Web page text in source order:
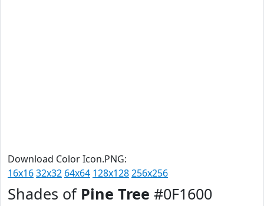
Download Color Icon.PNG:
16x1632x32 64x64 128x128256x256
Shades of Pine Tree #0F1600